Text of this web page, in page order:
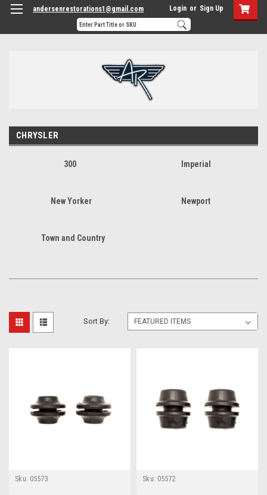
andersenrestorations1@gmail.com Login or Sign Up
CHRYSLER
300 Imperial
New Yorker Newport
Town and Country
Sort By:
Sku: 05573 Sku: 05572